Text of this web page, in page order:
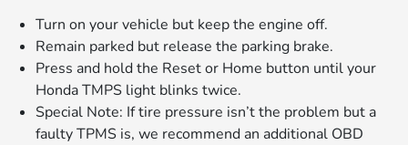
Turn on your vehicle but keep the engine off.
Remain parked but release the parking brake.
Press and hold the Reset or Home button until your
Honda TMPS light blinks twice.
Special Note: If tire pressure isn’t the problem but a
faulty TPMS is, we recommend an additional OBD